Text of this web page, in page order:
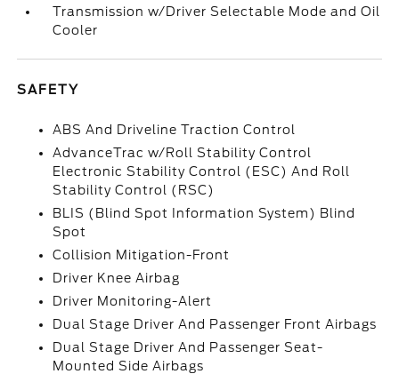
Transmission w/Driver Selectable Mode and Oil
Cooler
SAFETY
ABS And Driveline Traction Control
AdvanceTrac w/Roll Stability Control
Electronic Stability Control (ESC) And Roll
Stability Control (RSC)
BLIS (Blind Spot Information System) Blind
Spot
Collision Mitigation-Front
Driver Knee Airbag
Driver Monitoring-Alert
Dual Stage Driver And Passenger Front Airbags
Dual Stage Driver And Passenger Seat-
Mounted Side Airbags